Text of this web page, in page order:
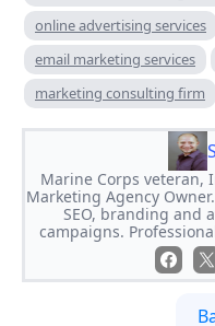
online advertising services
email marketing services
marketing consulting firm
Marine Corps veteran,
Marketing Agency
SEO, branding and
campaigns.